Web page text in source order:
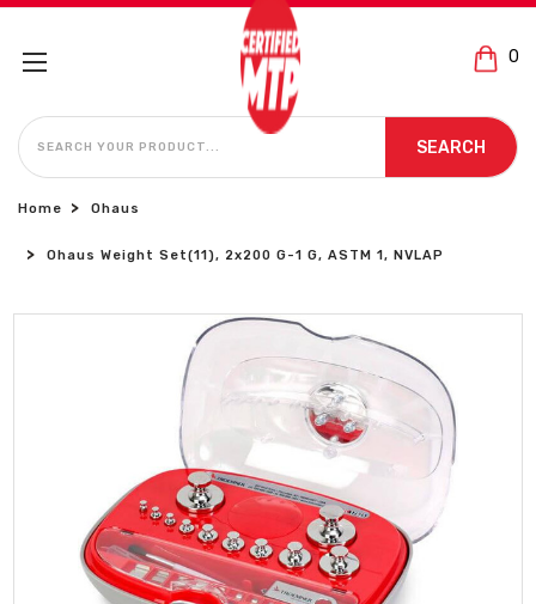
0
SEARCH
SEARCH
Home Ohaus
Ohaus Weight Set(11), 2x200 G-1 G, ASTM 1, NVLAP